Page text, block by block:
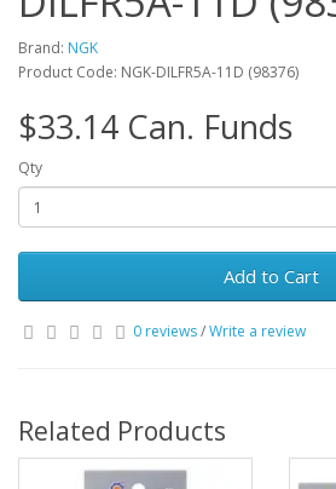
Brand: NGK
Product Code: NGK-DILFR5A-11D (98376)
$33.14 Can. Funds
Qty
Add to Cart
0 reviews/Write a review
Related Products